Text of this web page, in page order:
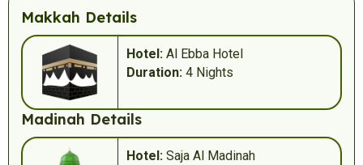
Makkah Details
Hotel:Al Ebba Hotel
Duration:4 Nights
Madinah Details
Hotel:Saja Al Madinah